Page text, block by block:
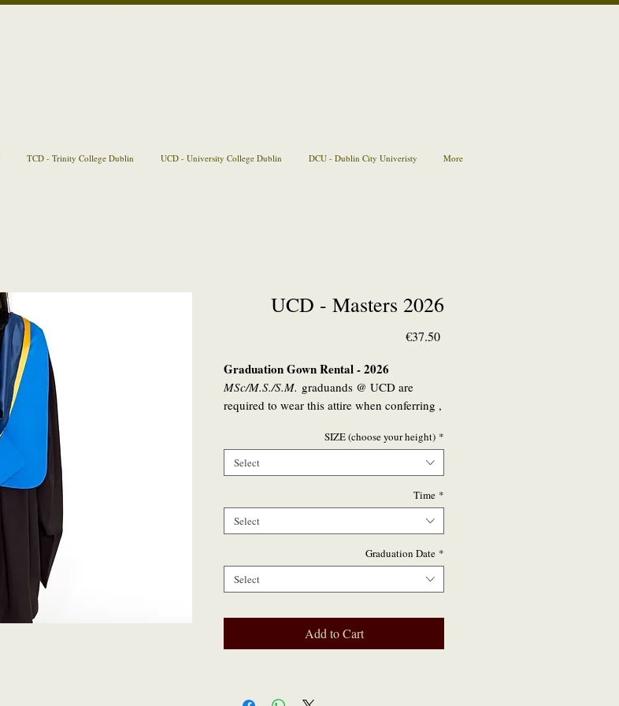
TCD - Trinity College Dublin UCD - University College Dublin DCU - Dublin City Univeristy More
UCD - Masters 2026
€37.50Price
Graduation Gown Rental - 2026
MSc/M.S./S.M. graduands @ UCD are
required to wear this attire when conferring ,
* For anyone who graduated in 2023,2024
graduation / virtual event or private family
celebration in 2026 may also hire a robe set
SIZE (choose your height) *
Select
Time *
Select
Graduation Date *
Select
Add to Cart